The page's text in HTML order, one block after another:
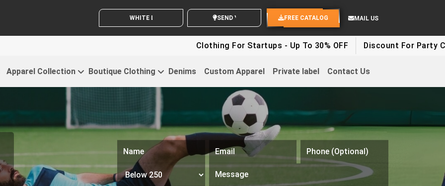
WHITE LABEL ENQUIRY SEND YOUR IDEAS FREE CATALOG MAIL US
Clothing For Startups - Up To 30% OFF Discount For Party Clothes - Up
Apparel Collection Boutique Clothing Denims Custom Apparel Private label Contact Us